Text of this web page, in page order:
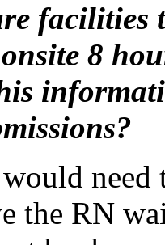
facilities
8
need
the RN